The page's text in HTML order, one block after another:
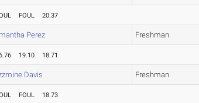
FOUL 20.37
Perez Freshman
19.10 18.71
Davis Freshman
FOUL 18.73